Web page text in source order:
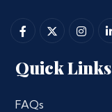
Quick Links
FAQs